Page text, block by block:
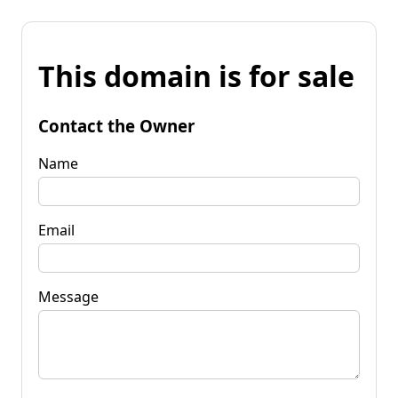
This domain is for sale
Contact the Owner
Name
Email
Message